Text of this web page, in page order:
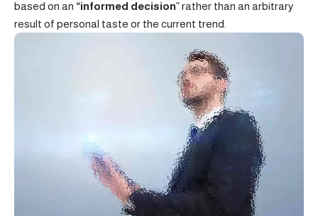
based on an “informed decision” rather than an arbitrary
result of personal taste or the current trend.